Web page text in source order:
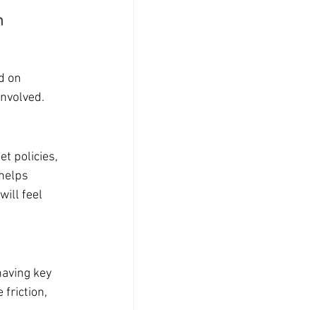
on
policies,
feel
key
friction,